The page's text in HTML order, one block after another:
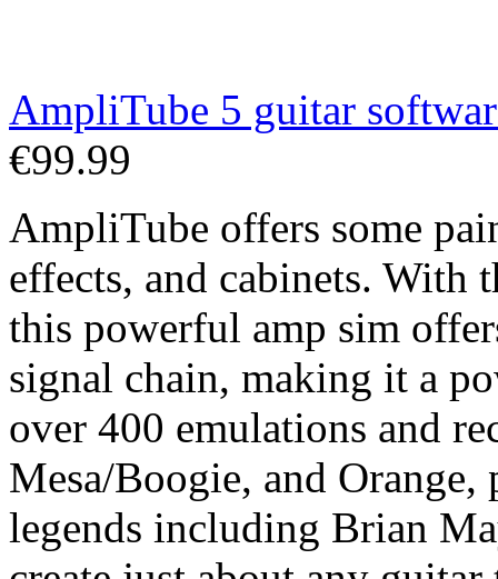
AmpliTube 5 guitar
€99.99
AmpliTube offers some
effects, and cabinets. With
this powerful amp sim
signal chain, making it a
over 400 emulations and
Mesa/Boogie, and
legends including Brian